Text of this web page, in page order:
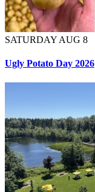
SATURDAY AUG 8
Ugly Potato Day 2026